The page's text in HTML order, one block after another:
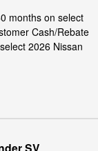
months on select
Cash/Rebate
2026 Nissan
SV